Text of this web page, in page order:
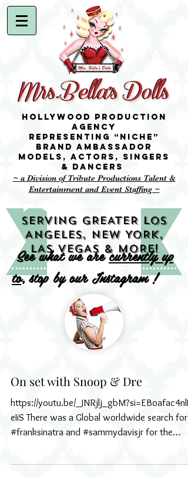
Hollywood Production
Agency
representing “niche”
brand ambassador
Models, Actors, singers
& Dancers
~ a Division of Tribute Productions Talent &
Entertainment and Event Staffing ~
SERVING GREATER LOS
ANGELES, NEW YORK,
LAS VEGAS & MORE!
See what we arecurrently up
to, stop by our Instagram !
On set with Snoop & Dre
https://youtu.be/_JNRjlj_gbM?si=EBoafac4nlI-
eIiS There was a Global worldwide search for
#franksinatra and #sammydavisjr for the